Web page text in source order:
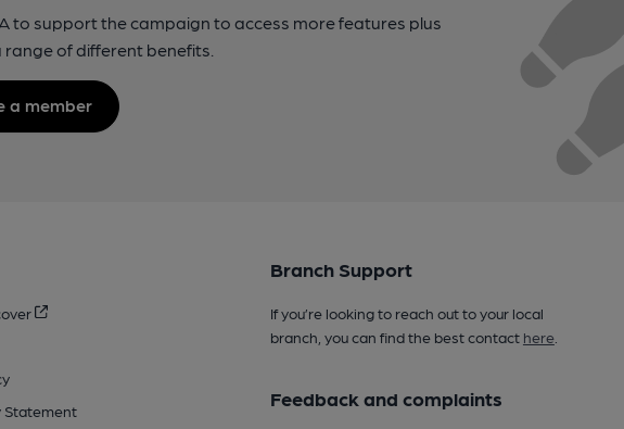
to support the campaign to access more features plus
range of different benefits.
a member
Statement
Branch Support
If you’re looking to reach out to your local
branch, you can find the best contact here.
Feedback and complaints